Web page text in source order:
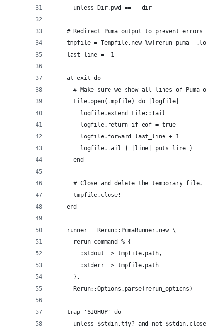
      unless Dir.pwd == __dir__
# Redirect Puma output to prevent errors
    tmpfile = Tempfile.new %w[rerun-puma- .log]
    last_line = -1
    at_exit do
# Make sure we show all lines of Puma
      File.open(tmpfile) do |logfile|
        logfile.extend File::Tail
        logfile.return_if_eof = true
        logfile.forward last_line + 1
        logfile.tail { |line| puts line }
      end
      # Close and delete the temporary file.
      tmpfile.close!
    end
    runner = Rerun::PumaRunner.new \
      rerun_command % {
        :stdout => tmpfile.path,
        :stderr => tmpfile.path
      },
      Rerun::Options.parse(rerun_options)
    trap 'SIGHUP' do
      unless $stdin.tty? and not $stdin.closed?